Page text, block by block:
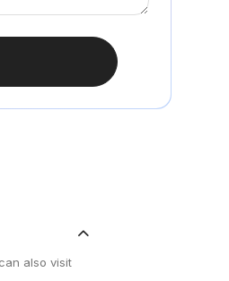
also visit